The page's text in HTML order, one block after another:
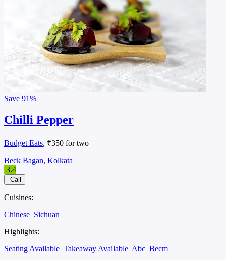
Save 91%
Chilli Pepper
Budget Eats, ₹350 for two
Beck Bagan, Kolkata
3.4
Call
Cuisines:
Chinese Sichuan
Highlights:
Seating Available Takeaway Available Abc Becm